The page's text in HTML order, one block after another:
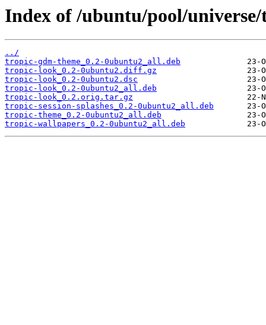
Index of /ubuntu/pool/
../
tropic-gdm-theme_0.2-0ubuntu2_all.deb
tropic-look_0.2-0ubuntu2.diff.gz
tropic-look_0.2-0ubuntu2.dsc
tropic-look_0.2-0ubuntu2_all.deb
tropic-look_0.2.orig.tar.gz
tropic-session-splashes_0.2-0ubuntu2_all.deb
tropic-theme_0.2-0ubuntu2_all.deb
tropic-wallpapers_0.2-0ubuntu2_all.deb